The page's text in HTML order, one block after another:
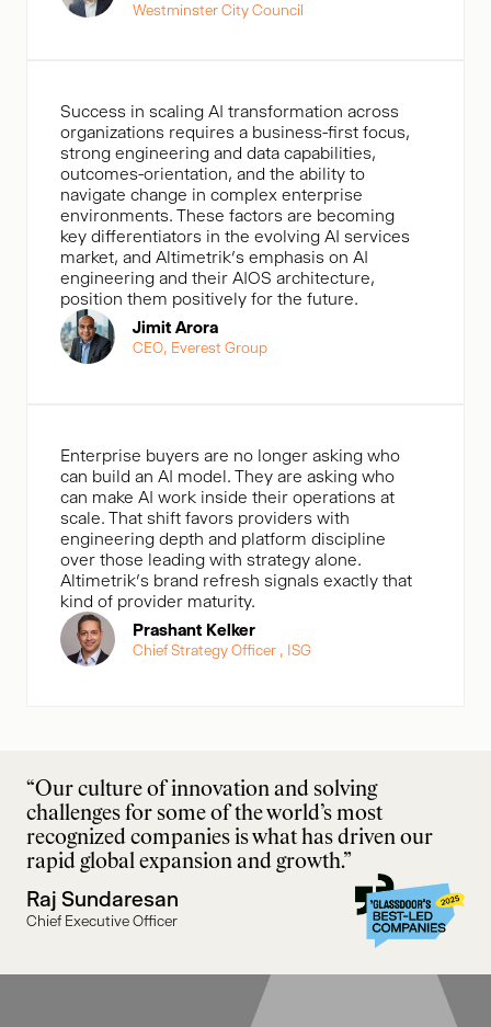
Westminster City Council
Success in scaling AI transformation across
organizations requires a business-first focus,
strong engineering and data capabilities,
outcomes-orientation, and the ability to
navigate change in complex enterprise
environments. These factors are becoming
key differentiators in the evolving AI services
market, and Altimetrik’s emphasis on AI
engineering and their AIOS architecture,
position them positively for the future.
Jimit Arora
CEO, Everest Group
Enterprise buyers are no longer asking who
can build an AI model. They are asking who
can make AI work inside their operations at
scale. That shift favors providers with
engineering depth and platform discipline
over those leading with strategy alone.
Altimetrik’s brand refresh signals exactly that
kind of provider maturity.
Prashant Kelker
Chief Strategy Officer , ISG
“Our culture of innovation and solving
challenges for some of the world’s most
recognized companies is what has driven our
rapid global expansion and growth.”
Raj Sundaresan
Chief Executive Officer